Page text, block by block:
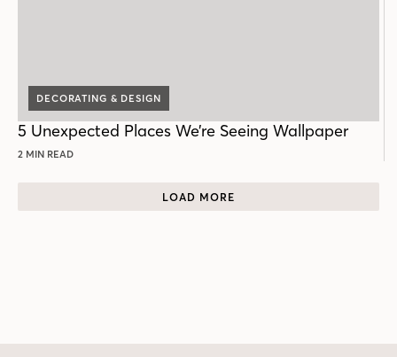
DECORATING & DESIGN
5 Unexpected Places We’re Seeing Wallpaper
2 MIN READ
LOAD MORE